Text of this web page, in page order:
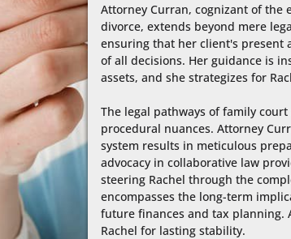
Attorney Curran, cognizant of the
divorce, extends beyond mere
ensuring that her client's
of all decisions. Her guidance is
assets, and she strategizes for
The legal pathways of family
procedural nuances. Attorney
system results in meticulous
advocacy in collaborative law
steering Rachel through the
encompasses the long-term
future finances and tax planning.
Rachel for lasting stability.